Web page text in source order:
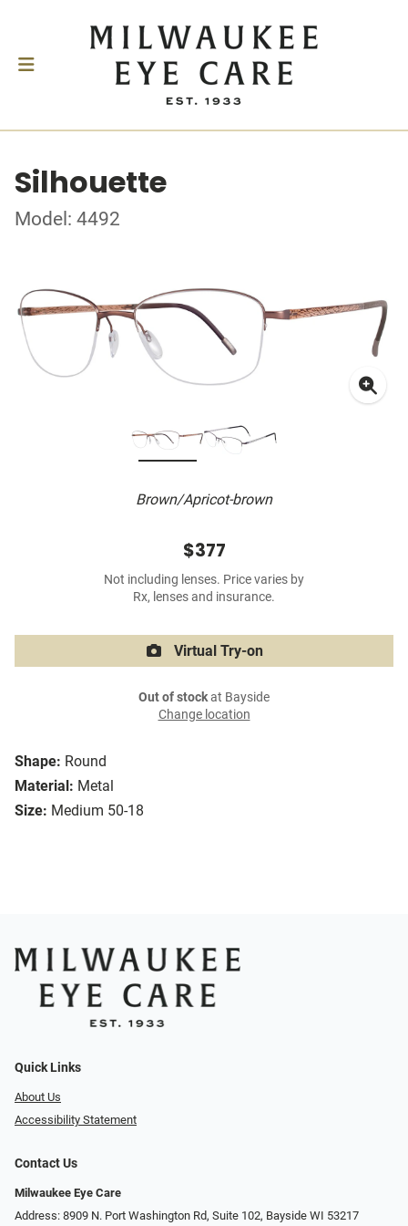
Silhouette
Model: 4492
Brown/Apricot-brown
Shape: Round
Material: Metal
Size: Medium 50-18
$377
Not including lenses. Price varies by
Rx, lenses and insurance.
Virtual Try-on
Out of stockat Bayside
Change location
Quick Links
About Us
Accessibility Statement
Contact Us
Milwaukee Eye Care
Address: 8909 N. Port Washington Rd, Suite 102, Bayside WI 53217